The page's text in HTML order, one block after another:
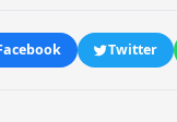
Twitter